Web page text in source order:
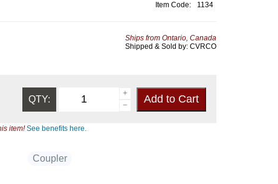
Item Code: 1134
Ships from Ontario, Canada
Shipped & Sold by: CVRCO
QTY:
item!See benefits here.
Coupler